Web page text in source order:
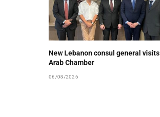
New Lebanon consul general visits
Arab Chamber
06/08/2026